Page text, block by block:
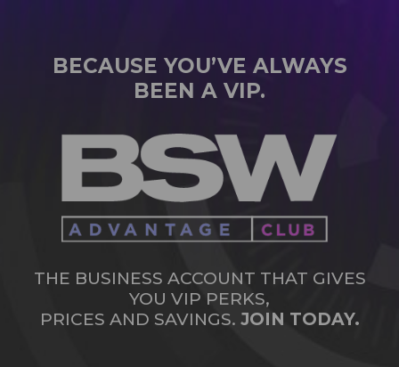
BECAUSE YOU’VE ALWAYS
BEEN A VIP.
THE BUSINESS ACCOUNT THAT GIVES
YOU VIP PERKS,
PRICES AND SAVINGS. JOIN TODAY.